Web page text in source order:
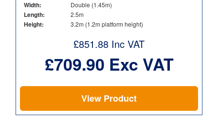
Width: Double (1.45m)
Length: 2.5m
Height: 3.2m (1.2m platform height)
£851.88 Inc VAT
£709.90 Exc VAT
View Product